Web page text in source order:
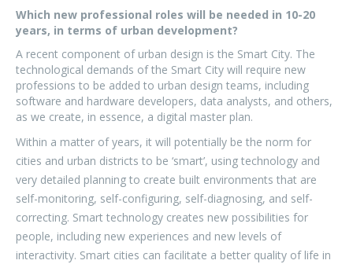
Which new professional roles will be needed in 10-20
years, in terms of urban development?
A recent component of urban design is the Smart City. The
technological demands of the Smart City will require new
professions to be added to urban design teams, including
software and hardware developers, data analysts, and others,
as we create, in essence, a digital master plan.
Within a matter of years, it will potentially be the norm for
cities and urban districts to be ‘smart’, using technology and
very detailed planning to create built environments that are
self-monitoring, self-configuring, self-diagnosing, and self-
correcting. Smart technology creates new possibilities for
people, including new experiences and new levels of
interactivity. Smart cities can facilitate a better quality of life in